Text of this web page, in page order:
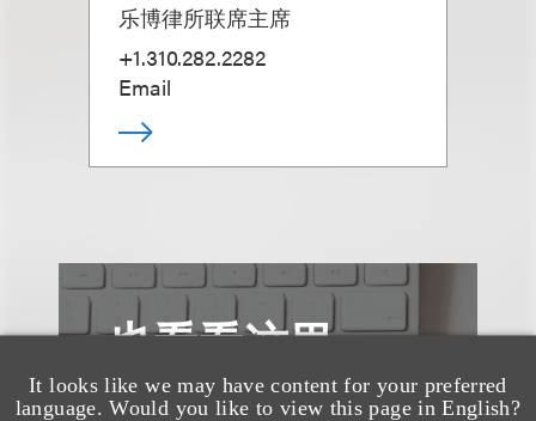
It looks like we may have content for your preferred
language. Would you like to view this page in English?
乐博律所联席主席
+1.310.282.2282
Email
也看看这里